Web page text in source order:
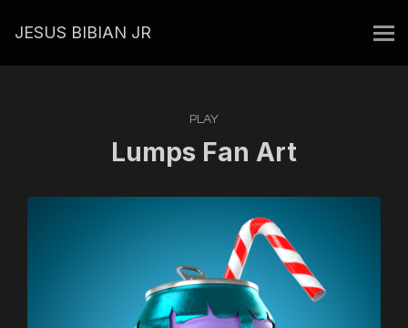
JESUS BIBIAN JR
PLAY
Lumps Fan Art